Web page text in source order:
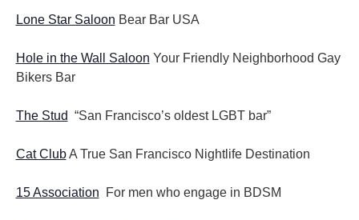
Lone Star Saloon Bear Bar USA
Hole in the Wall Saloon Your Friendly Neighborhood Gay
Bikers Bar
The Stud “San Francisco’s oldest LGBT bar”
Cat ClubA True San Francisco Nightlife Destination
15 Association For men who engage in BDSM